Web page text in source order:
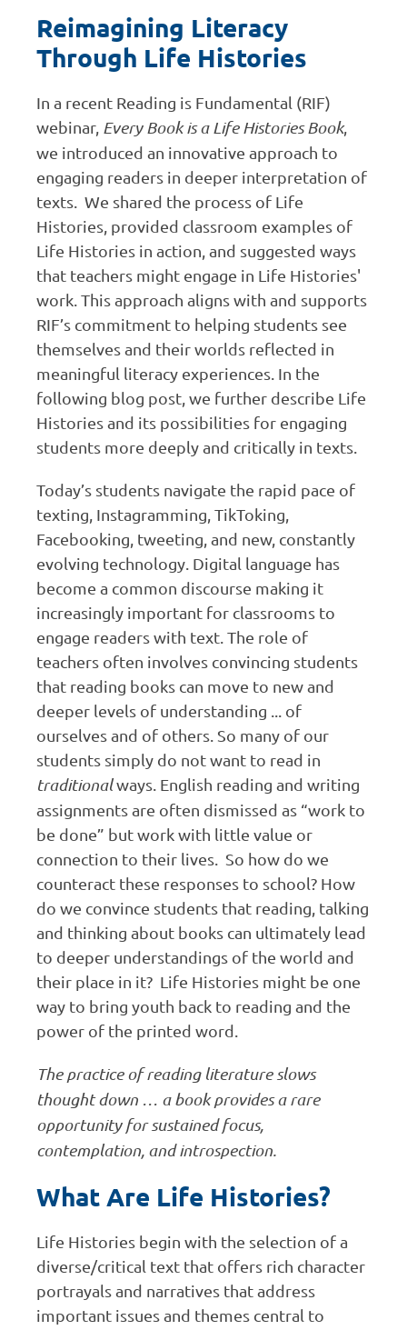
Reimagining Literacy
Through Life Histories
In a recent Reading is Fundamental (RIF)
webinar, Every Book is a Life Histories Book,
we introduced an innovative approach to
engaging readers in deeper interpretation of
texts. We shared the process of Life
Histories, provided classroom examples of
Life Histories in action, and suggested ways
that teachers might engage in Life Histories'
work. This approach aligns with and supports
RIF’s commitment to helping students see
themselves and their worlds reflected in
meaningful literacy experiences. In the
following blog post, we further describe Life
Histories and its possibilities for engaging
students more deeply and critically in texts.
Today’s students navigate the rapid pace of
texting, Instagramming, TikToking,
Facebooking, tweeting, and new, constantly
evolving technology. Digital language has
become a common discourse making it
increasingly important for classrooms to
engage readers with text. The role of
teachers often involves convincing students
that reading books can move to new and
deeper levels of understanding ... of
ourselves and of others. So many of our
students simply do not want to read in
traditionalways. English reading and writing
assignments are often dismissed as “work to
be done” but work with little value or
connection to their lives. So how do we
counteract these responses to school? How
do we convince students that reading, talking
and thinking about books can ultimately lead
to deeper understandings of the world and
their place in it? Life Histories might be one
way to bring youth back to reading and the
power of the printed word.
The practice of reading literature slows
thought down … a book provides a rare
opportunity for sustained focus,
contemplation, and introspection.
What Are Life Histories?
Life Histories begin with the selection of a
diverse/critical text that offers rich character
portrayals and narratives that address
important issues and themes central to